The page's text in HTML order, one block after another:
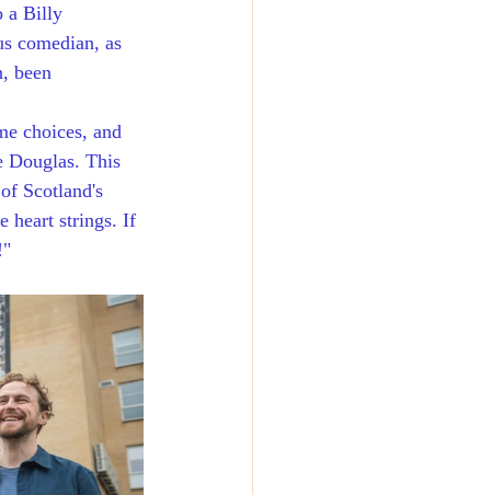
a Billy
comedian, as
been
choices, and
Douglas. This
Scotland's
heart strings. If